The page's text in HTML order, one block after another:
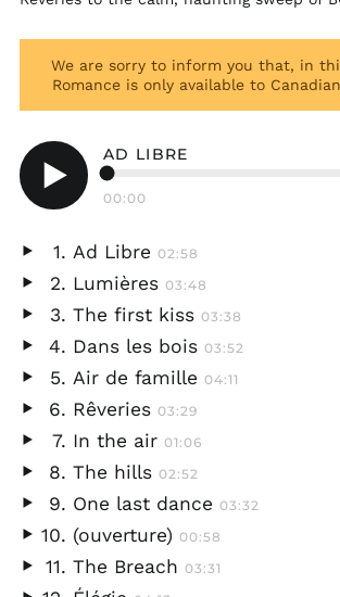
We are sorry to inform you that, in
Romance is only available to
Play
AD LIBRE
00:00
audio
Ad Libre 02:58
audio
Lumières 03:48
audio
The first kiss 03:38
audio
Dans les bois 03:52
audio
Air de famille 04:11
audio
Rêveries 03:29
audio
In the air 01:06
audio
The hills 02:52
audio
One last dance 03:32
audio
(ouverture) 00:58
The Breach 03:31